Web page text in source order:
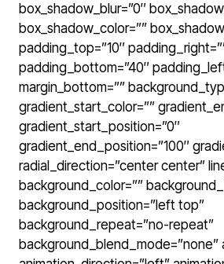
box_shadow_blur=”0″
box_shadow_color=””
padding_top=”10″
padding_bottom=”40″
margin_bottom=””
gradient_start_color=””
gradient_start_position=”0″
gradient_end_position=”100″
radial_direction=”center center”
background_color=””
background_position=”left top”
background_repeat=”no-repeat”
background_blend_mode=”none”